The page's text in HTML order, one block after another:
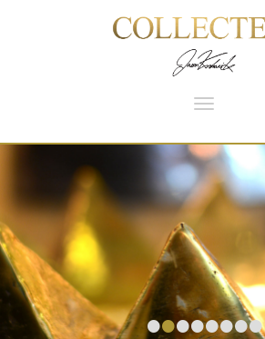
Toggle
••••••••